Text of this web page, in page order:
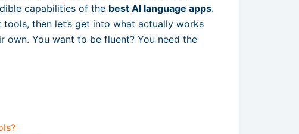
capabilities of the best AI language apps.
then let’s get into what actually works
You want to be fluent? You need the